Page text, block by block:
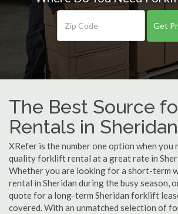
Get
The Best Source
Rentals in
XRefer is the number one option when you
quality forklift rental at a great rate in
Whether you are looking for a short-term
rental in Sheridan during the busy season,
quote for a long-term Sheridan forklift
covered. With an unmatched selection of